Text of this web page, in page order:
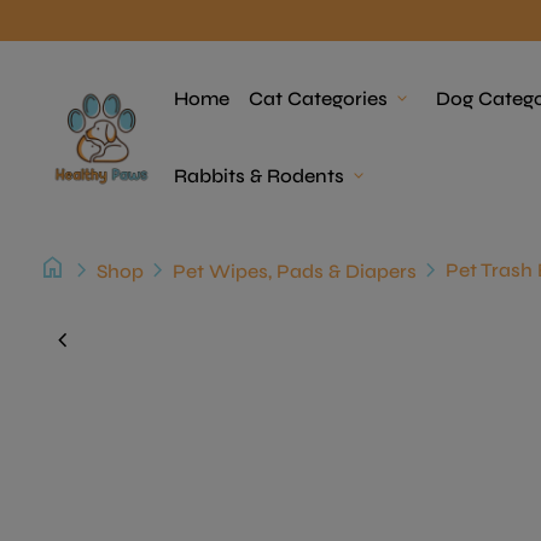
Home Cat Categories expand_more Dog
Rabbits & Rodents expand_more
home chevron_right Shop chevron_right Pet Wipes, Pads & Diapers chevron_right Pet Trash
chevron_left